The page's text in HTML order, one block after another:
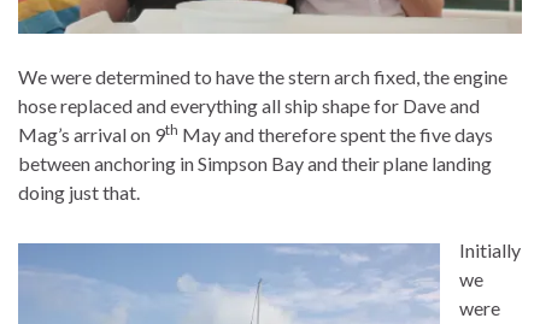
We were determined to have the stern arch fixed, the engine
hose replaced and everything all ship shape for Dave and
Mag’s arrival on 9th May and therefore spent the five days
between anchoring in Simpson Bay and their plane landing
doing just that.
Initially
we
were